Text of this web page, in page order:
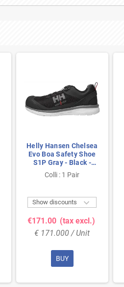
Helly Hansen Chelsea
Evo Boa Safety Shoe
S1P Gray - Black -
Lightweight & BOA
Closure - Size 41
Colli : 1 Pair
Show discounts 
€171.00 (tax excl.)
€ 171.000 / Unit
BUY